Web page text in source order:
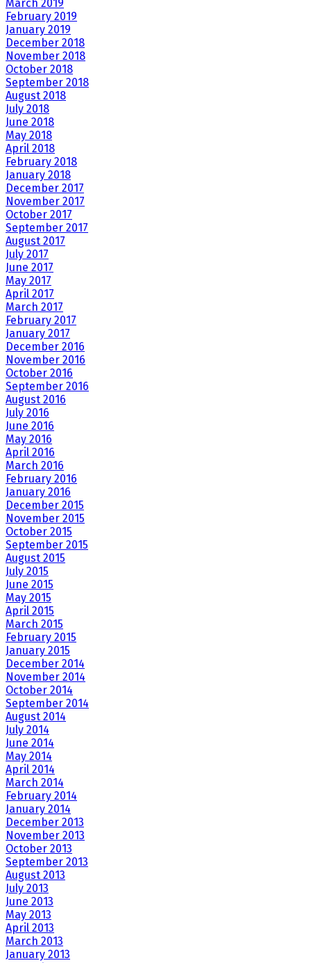
March 2019
February 2019
January 2019
December 2018
November 2018
October 2018
September 2018
August 2018
July 2018
June 2018
May 2018
April 2018
February 2018
January 2018
December 2017
November 2017
October 2017
September 2017
August 2017
July 2017
June 2017
May 2017
April 2017
March 2017
February 2017
January 2017
December 2016
November 2016
October 2016
September 2016
August 2016
July 2016
June 2016
May 2016
April 2016
March 2016
February 2016
January 2016
December 2015
November 2015
October 2015
September 2015
August 2015
July 2015
June 2015
May 2015
April 2015
March 2015
February 2015
January 2015
December 2014
November 2014
October 2014
September 2014
August 2014
July 2014
June 2014
May 2014
April 2014
March 2014
February 2014
January 2014
December 2013
November 2013
October 2013
September 2013
August 2013
July 2013
June 2013
May 2013
April 2013
March 2013
January 2013